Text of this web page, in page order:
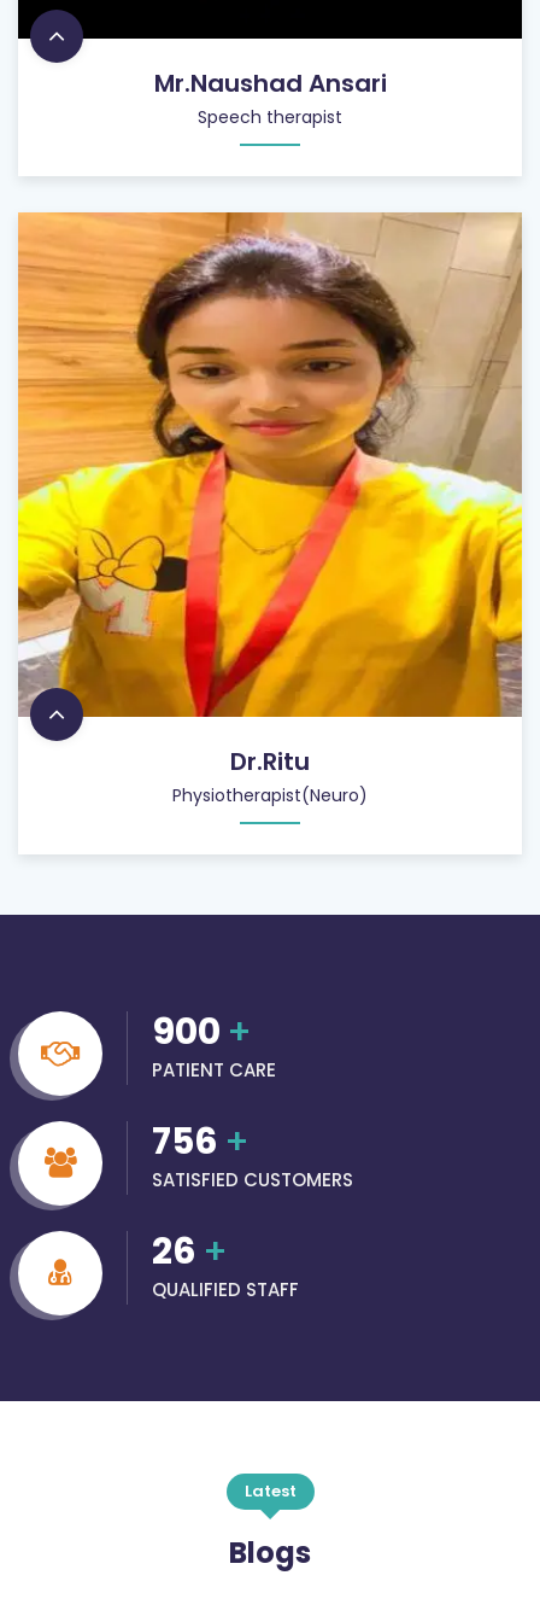
Mr.Naushad Ansari
Speech therapist
Dr.Ritu
Physiotherapist(Neuro)
900 +
PATIENT CARE
756 +
SATISFIED CUSTOMERS
26 +
QUALIFIED STAFF
Latest
Blogs